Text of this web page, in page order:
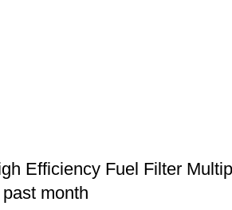
Efficiency Fuel Filter
month